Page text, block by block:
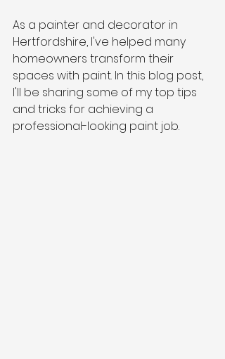
As a painter and decorator in
Hertfordshire, I've helped many
homeowners transform their
spaces with paint. In this blog post,
I'll be sharing some of my top tips
and tricks for achieving a
professional-looking paint job.